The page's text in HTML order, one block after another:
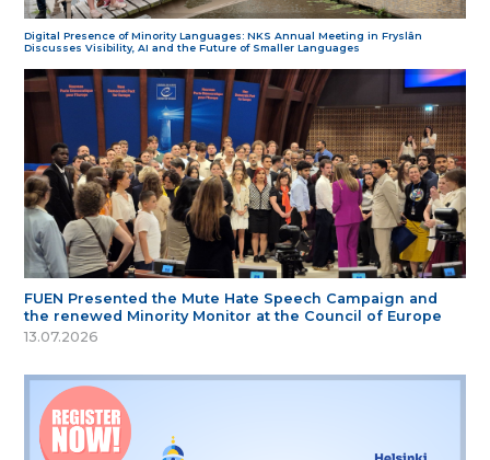
Digital Presence of Minority Languages: NKS Annual Meeting in Fryslân
Discusses Visibility, AI and the Future of Smaller Languages
FUEN Presented the Mute Hate Speech Campaign and
the renewed Minority Monitor at the Council of Europe
13.07.2026